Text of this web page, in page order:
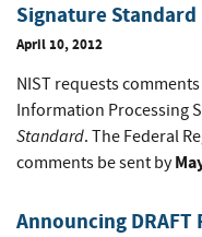
Signature Standard
April 10, 2012
NIST requests
Information Processing
Standard. The Federal
comments be sent by
Announcing DRAFT